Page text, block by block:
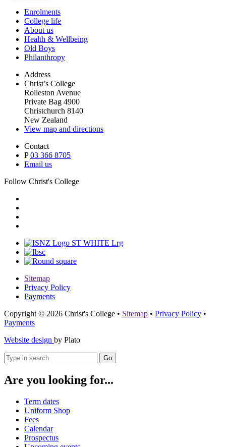
Enrolments
College life
About us
Health & Wellbeing
Old Boys
Philanthropy
Address
Christ’s College
Rolleston Avenue
Private Bag 4900
Christchurch 8140
New Zealand
View map and directions
Contact
P03 366 8705
Email us
Follow Christ's College
Sitemap
Privacy Policy
Payments
Copyright © 2026 Christ's College • Sitemap • Privacy Policy •
Payments
Website design by Plato
Go
Are you looking for...
Term dates
Uniform Shop
Fees
Calendar
Prospectus